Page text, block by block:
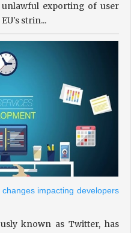
exporting of user
strin...
impacting developers
known as Twitter, has